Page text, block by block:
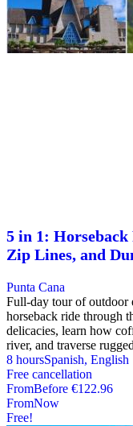
5 in 1:
Zip Lines, and
Punta Cana
Full-day tour of outdoor
horseback ride through
delicacies, learn how
river, and traverse
8 hoursSpanish, English
Free cancellation
FromBefore €122.96
FromNow
Free!